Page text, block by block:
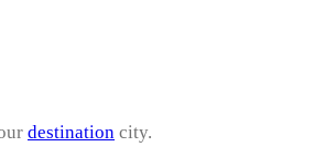
destination city.